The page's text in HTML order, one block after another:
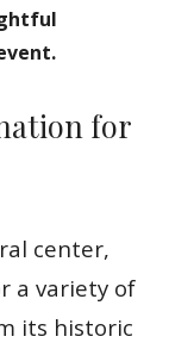
for
center,
a variety of
its historic